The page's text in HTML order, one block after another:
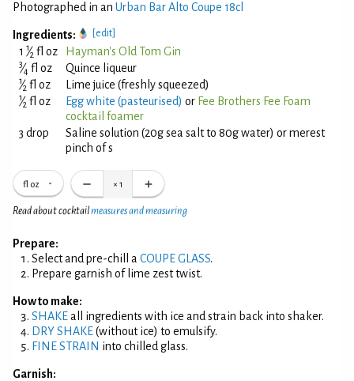
Photographed in an Urban Bar Alto Coupe 18cl
Ingredients: [edit]
1 1⁄2 fl oz Hayman's Old Tom Gin
3⁄4 fl oz Quince liqueur
1⁄2 fl oz Lime juice (freshly squeezed)
1⁄2 fl oz Egg white (pasteurised) or Fee Brothers Fee Foam
cocktail foamer
3 drop
Saline solution (20g sea salt to 80g water) or merest
pinch of s
fl oz × 1
Read about cocktailmeasures and measuring
Prepare:
Select and pre-chill a COUPE GLASS.
Prepare garnish of lime zest twist.
How to make:
SHAKEall ingredients with ice and strain back into shaker.
DRY SHAKE(without ice) to emulsify.
FINE STRAIN into chilled glass.
Garnish: